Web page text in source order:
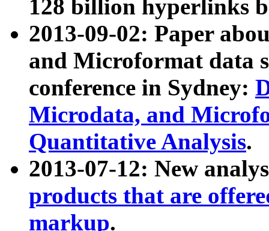
128 billion hyperlinks
2013-09-02: Paper
and Microformat data
conference in Sydney:
Microdata, and
Quantitative Analysis.
2013-07-12: New
products that are
markup.